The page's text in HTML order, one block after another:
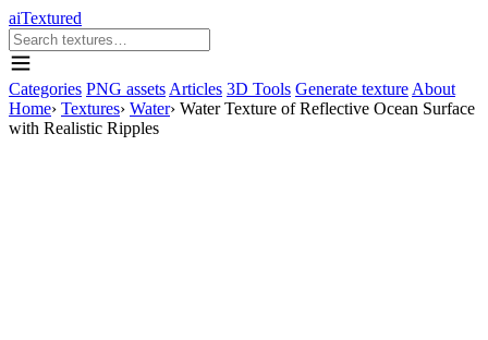
aiTextured
Categories PNG assets Articles 3D Tools Generate texture About
Home› Textures› Water› Water Texture of Reflective Ocean Surface
with Realistic Ripples